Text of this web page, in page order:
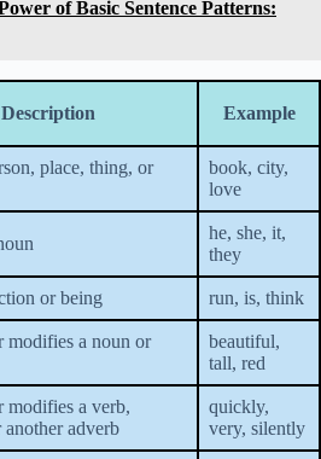
of Basic Sentence Patterns:
Description Example
place, thing, or
book, city,
love
he, she, it,
they
or being run, is, think
modifies a noun or
beautiful,
tall, red
modifies a verb,
adverb
quickly,
very, silently